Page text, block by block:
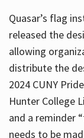
Quasar’s flag
released the
allowing
distribute the
2024 CUNY
Hunter College
and a reminder
needs to be